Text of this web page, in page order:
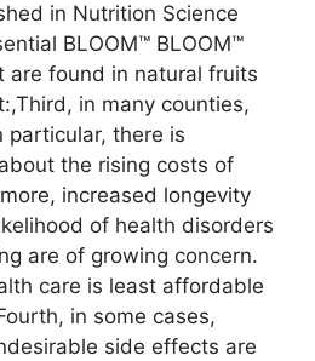
in Nutrition Science
BLOOM™ BLOOM™
are found in natural fruits
in many counties,
particular, there is
the rising costs of
increased longevity
of health disorders
are of growing concern.
care is least affordable
in some cases,
side effects are